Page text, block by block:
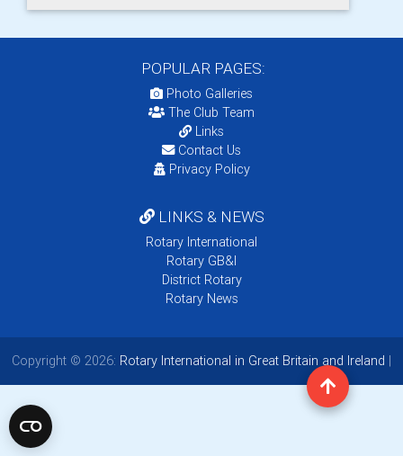
POPULAR PAGES:
Photo Galleries
The Club Team
Links
Contact Us
Privacy Policy
LINKS & NEWS
Rotary International
Rotary GB&I
District Rotary
Rotary News
Copyright © 2026: Rotary International in Great Britain and Ireland |